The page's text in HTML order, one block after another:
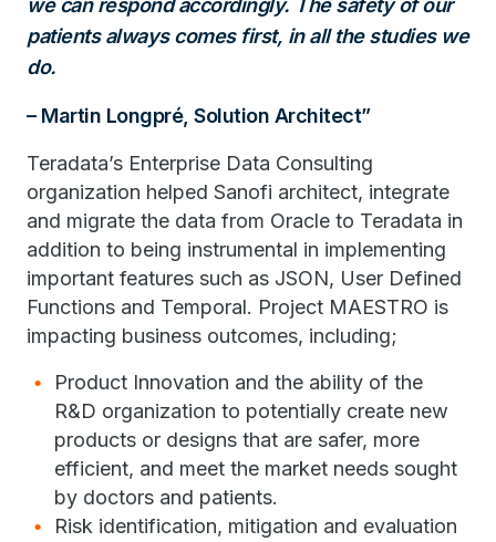
we can respond accordingly. The safetyof our
patients always comes first, in all the studies we
do.
– Martin Longpré, Solution Architect
Teradata’s Enterprise Data Consulting
organization helped Sanofi architect, integrate
and migrate the data from Oracle to Teradata in
addition to being instrumental in implementing
important features such as JSON, User Defined
Functions and Temporal. Project MAESTRO is
impacting business outcomes, including;
Product Innovation and the ability of the
R&D organization to potentially create new
products or designs that are safer, more
efficient, and meet the market needs sought
by doctors and patients.
Risk identification, mitigation and evaluation